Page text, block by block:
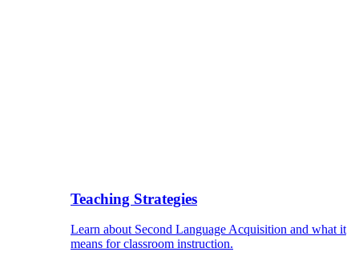
Teaching Strategies
Learn about Second Language Acquisition and what it
means for classroom instruction.